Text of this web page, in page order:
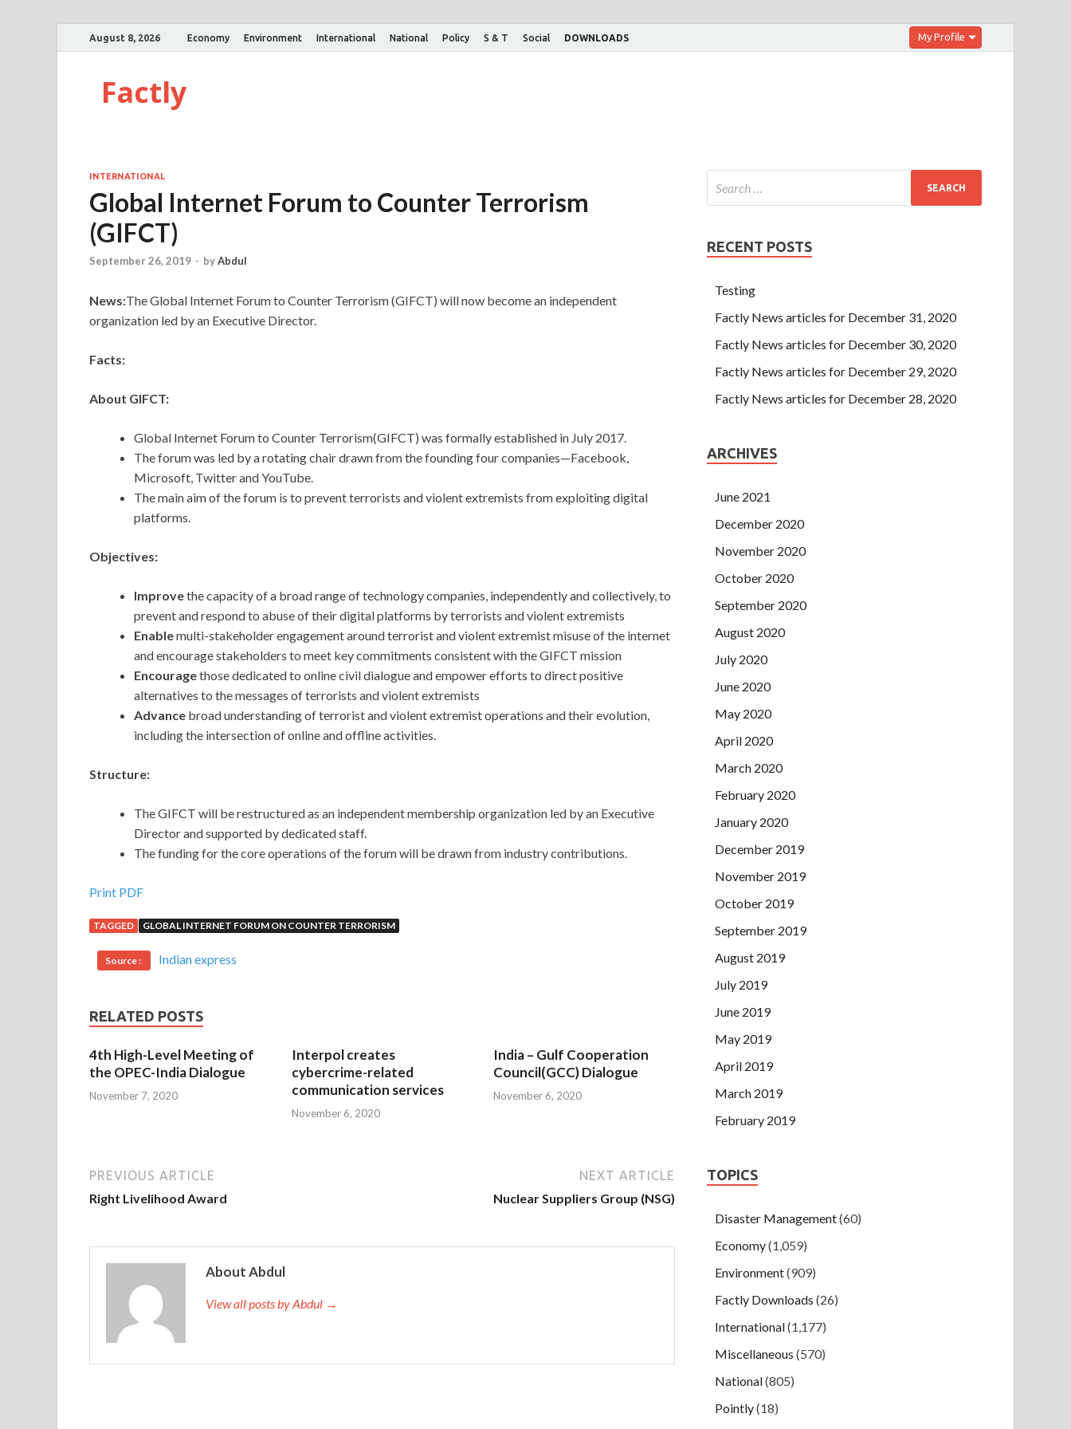
August 8, 2026 Economy Environment International National Policy S & T Social DOWNLOADS My Profile
Factly
INTERNATIONAL
Global Internet Forum to Counter Terrorism
(GIFCT)
September 26, 2019 - byAbdul
News:The Global Internet Forum to Counter Terrorism (GIFCT) will now become an independent
organization led by an Executive Director.
Facts:
About GIFCT:
Global Internet Forum to Counter Terrorism(GIFCT) was formally established in July 2017.
The forum was led by a rotating chair drawn from the founding four companies—Facebook,
Microsoft, Twitter and YouTube.
The main aim of the forum is to prevent terrorists and violent extremists from exploiting digital
platforms.
Objectives:
Improvethe capacity of a broad range of technology companies, independently and collectively, to
prevent and respond to abuse of their digital platforms by terrorists and violent extremists
Enablemulti-stakeholder engagement around terrorist and violent extremist misuse of the internet
and encourage stakeholders to meet key commitments consistent with the GIFCT mission
Encouragethose dedicated to online civil dialogue and empower efforts to direct positive
alternatives to the messages of terrorists and violent extremists
Advance broad understanding of terrorist and violent extremist operations and their evolution,
including the intersection of online and offline activities.
Structure:
The GIFCT will be restructured as an independent membership organization led by an Executive
Director and supported by dedicated staff.
The funding for the core operations of the forum will be drawn from industry contributions.
Print PDF
TAGGED GLOBAL INTERNET FORUM ON COUNTER TERRORISM
Source : Indian express
RELATED POSTS
4th High-Level Meeting of
the OPEC-India Dialogue
November 7, 2020
Interpol creates
cybercrime-related
communication services
November 6, 2020
India – Gulf Cooperation
Council(GCC) Dialogue
November 6, 2020
PREVIOUS ARTICLE
Right Livelihood Award
NEXT ARTICLE
Nuclear Suppliers Group (NSG)
About Abdul
View all posts by Abdul →
RECENT POSTS
Testing
Factly News articles for December 31, 2020
Factly News articles for December 30, 2020
Factly News articles for December 29, 2020
Factly News articles for December 28, 2020
ARCHIVES
June 2021
December 2020
November 2020
October 2020
September 2020
August 2020
July 2020
June 2020
May 2020
April 2020
March 2020
February 2020
January 2020
December 2019
November 2019
October 2019
September 2019
August 2019
July 2019
June 2019
May 2019
April 2019
March 2019
February 2019
TOPICS
Disaster Management(60)
Economy(1,059)
Environment(909)
Factly Downloads (26)
International(1,177)
Miscellaneous (570)
National(805)
Pointly(18)